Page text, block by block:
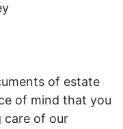
of estate
of mind that you
care of our